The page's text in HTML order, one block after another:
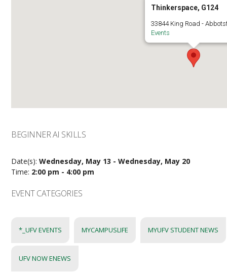
Thinkerspace, G124
33844 King Road -
Events
BEGINNER AI SKILLS
Date(s):Wednesday, May 13 - Wednesday, May 20
Time: 2:00 pm - 4:00 pm
EVENT CATEGORIES
*_UFV EVENTS MYCAMPUSLIFE MYUFV STUDENT NEWS
UFV NOW ENEWS